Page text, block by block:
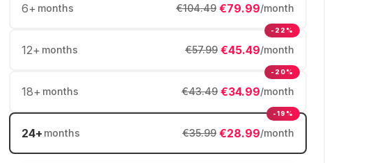
6+ months €79.99/month
€104.49
12+ months €45.49/month
€57.99
-22%
18+ months €34.99/month
€43.49
-20%
24+ months €28.99/month
€35.99
-19%